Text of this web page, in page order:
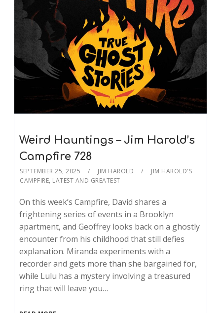
Weird Hauntings – Jim Harold’s
Campfire 728
SEPTEMBER 25, 2025 JIM HAROLD
JIM HAROLD'S
CAMPFIRE, LATEST AND GREATEST
On this week’s Campfire, David shares a
frightening series of events in a Brooklyn
apartment, and Geoffrey looks back on a ghostly
encounter from his childhood that still defies
explanation. Miranda experiments with a
recorder and gets more than she bargained for,
while Lulu has a mystery involving a treasured
ring that will leave you…